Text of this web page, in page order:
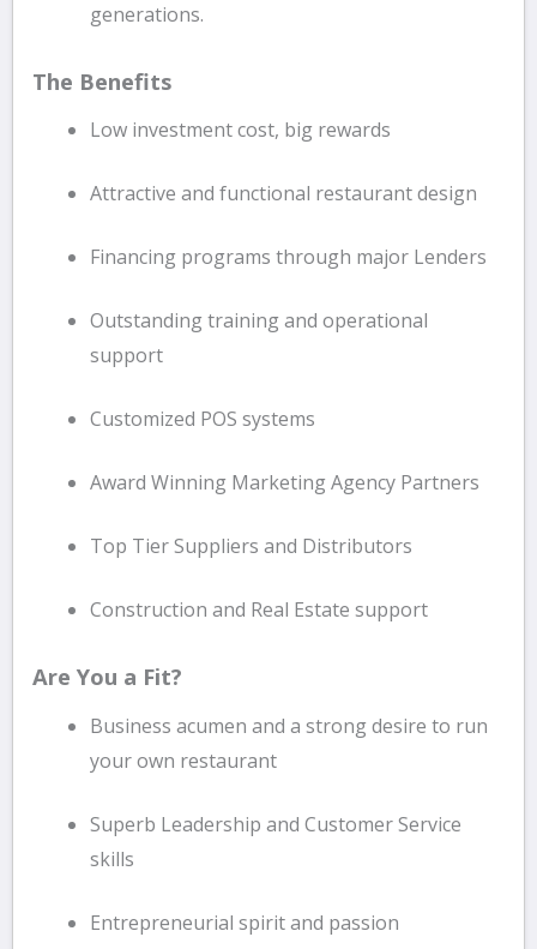
generations.
The Benefits
Low investment cost, big rewards
Attractive and functional restaurant design
Financing programs through major Lenders
Outstanding training and operational
support
Customized POS systems
Award Winning Marketing Agency Partners
Top Tier Suppliers and Distributors
Construction and Real Estate support
Are You a Fit?
Business acumen and a strong desire to run
your own restaurant
Superb Leadership and Customer Service
skills
Entrepreneurial spirit and passion